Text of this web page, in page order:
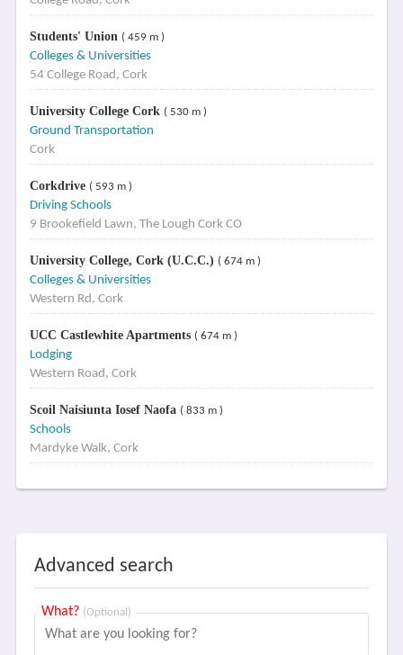
Students' Union ( 459 m )
Colleges & Universities
54 College Road, Cork
University College Cork ( 530 m )
Ground Transportation
Cork
Corkdrive ( 593 m )
Driving Schools
9 Brookefield Lawn, The Lough Cork CO
University College, Cork (U.C.C.) ( 674 m )
Colleges & Universities
Western Rd, Cork
UCC Castlewhite Apartments ( 674 m )
Lodging
Western Road, Cork
Scoil Naisiunta Iosef Naofa ( 833 m )
Schools
Mardyke Walk, Cork
Advanced search
What? (Optional)